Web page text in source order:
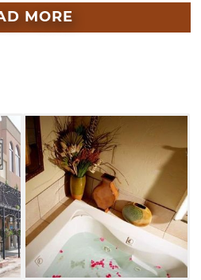
Greek Isle), rain head
appointed furnishings.
suite to
Contempo, Greek Isles,
or Villa suite, enjoy the
ambiance at La
MORE